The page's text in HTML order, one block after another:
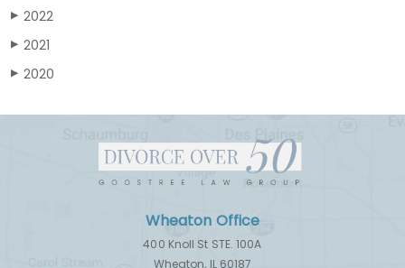
▶ 2022
▶ 2021
▶ 2020
Wheaton Office
400 Knoll St STE. 100A
Wheaton, IL 60187